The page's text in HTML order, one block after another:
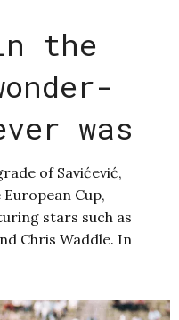
the
was
of Savićević,
Cup,
stars such as
Chris Waddle. In